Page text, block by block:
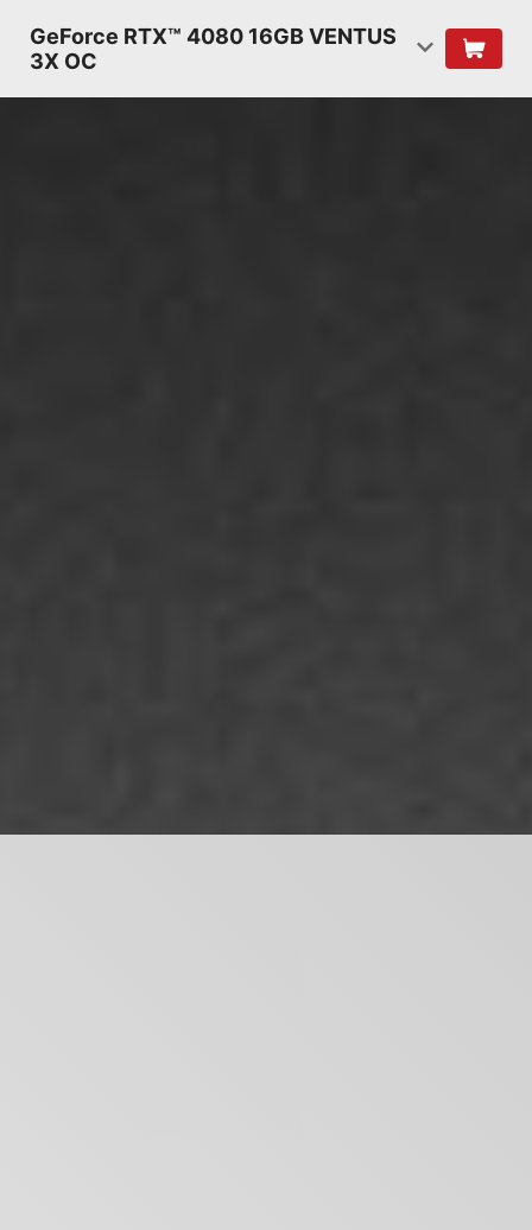
GeForce RTX™ 4080 16GB VENTUS
3X OC